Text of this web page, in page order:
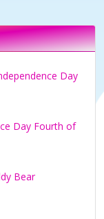
Day
Day Fourth of
Bear